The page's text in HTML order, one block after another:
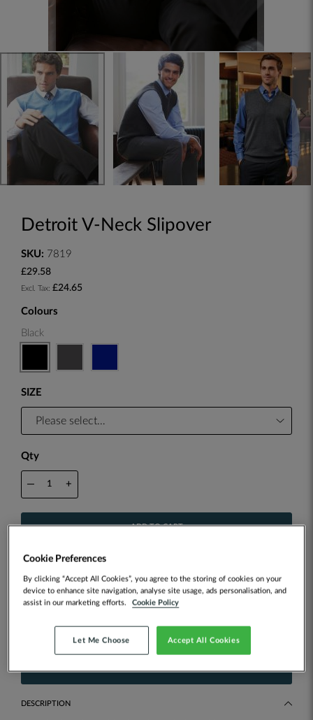
Detroit V-Neck Slipover
SKU: 7819
£29.58
£24.65
Colours
Black
SIZE
Qty
— +
ADD TO CART
Customise this item
Add your own printed or embroidered logo.
DESCRIPTION
Cookie Preferences
By clicking “Accept All Cookies”, you agree to the storing of cookies on your
device to enhance site navigation, analyse site usage, ads personalisation, and
assist in our marketing efforts.
Cookie Policy
Accept All Cookies
Let Me Choose